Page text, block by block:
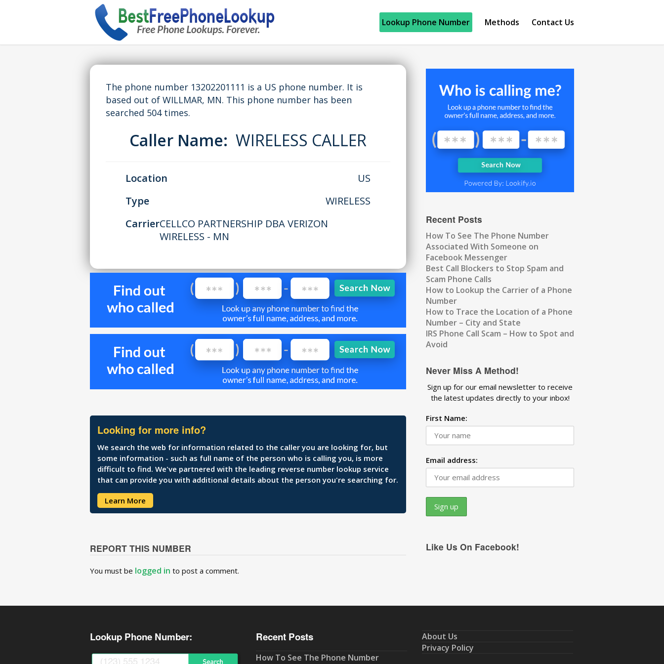
Lookup Phone Number Methods Contact Us
The phone number 13202201111 is a US phone number. It is
based out of WILLMAR, MN. This phone number has been
searched 504 times.
Caller Name: WIRELESS CALLER
Location
US
Type
WIRELESS
CarrierCELLCO PARTNERSHIP DBA VERIZON
WIRELESS - MN
Looking for more info?
We search the web for information related to the caller you are looking for, but
some information - such as full name of the person who is calling you, is more
difficult to find. We've partnered with the leading reverse number lookup service
that can provide you with additional details about the person you're searching for.
Learn More
REPORT THIS NUMBER
You must be logged in to post a comment.
Recent Posts
How To See The Phone Number
Associated With Someone on
Facebook Messenger
Best Call Blockers to Stop Spam and
Scam Phone Calls
How to Lookup the Carrier of a Phone
Number
How to Trace the Location of a Phone
Number – City and State
IRS Phone Call Scam – How to Spot and
Avoid
Never Miss A Method!
Sign up for our email newsletter to receive
the latest updates directly to your inbox!
First Name:
Email address:
Like Us On Facebook!
Lookup Phone Number: Recent Posts
How To See The Phone Number
About Us
Privacy Policy